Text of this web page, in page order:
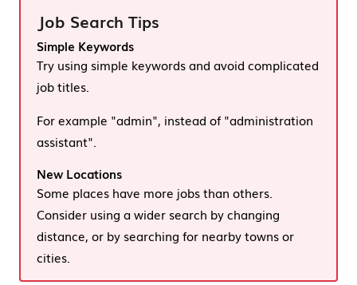
Job Search Tips
Simple Keywords
Try using simple keywords and avoid complicated
job titles.
For example "admin", instead of "administration
assistant".
New Locations
Some places have more jobs than others.
Consider using a wider search by changing
distance, or by searching for nearby towns or
cities.